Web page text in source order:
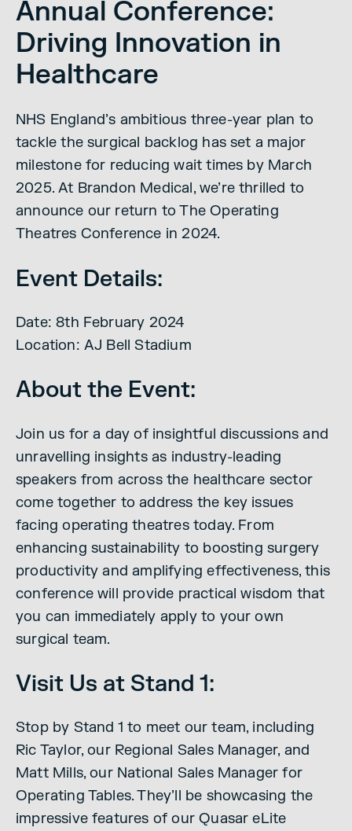
Annual Conference:
Driving Innovation in
Healthcare
NHS England’s ambitious three-year plan to
tackle the surgical backlog has set a major
milestone for reducing wait times by March
2025. At Brandon Medical, we’re thrilled to
announce our return to The Operating
Theatres Conference in 2024.
Event Details:
Date: 8th February 2024
Location: AJ Bell Stadium
About the Event:
Join us for a day of insightful discussions and
unravelling insights as industry-leading
speakers from across the healthcare sector
come together to address the key issues
facing operating theatres today. From
enhancing sustainability to boosting surgery
productivity and amplifying effectiveness, this
conference will provide practical wisdom that
you can immediately apply to your own
surgical team.
Visit Us at Stand 1:
Stop by Stand 1 to meet our team, including
Ric Taylor, our Regional Sales Manager, and
Matt Mills, our National Sales Manager for
Operating Tables. They’ll be showcasing the
impressive features of our Quasar eLite